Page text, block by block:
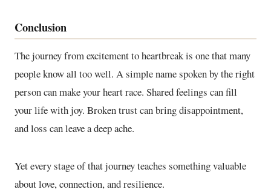
Conclusion
The journey from excitement to heartbreak is one that many
people know all too well. A simple name spoken by the right
person can make your heart race. Shared feelings can fill
your life with joy. Broken trust can bring disappointment,
and loss can leave a deep ache.
Yet every stage of that journey teaches something valuable
about love, connection, and resilience.